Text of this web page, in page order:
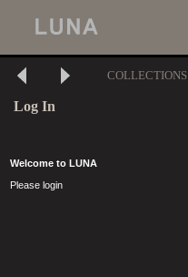
COLLECTIONS
Log In
Welcome to LUNA
Please login